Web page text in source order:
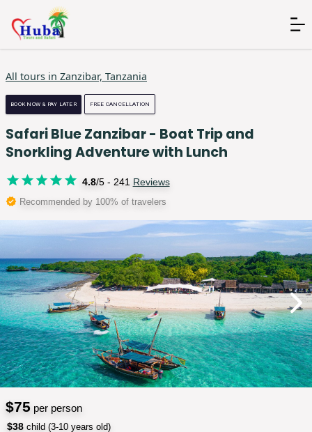
All tours in Zanzibar, Tanzania
BOOK NOW & PAY LATER FREE CANCELLATION
Safari Blue Zanzibar - Boat Trip and
Snorkling Adventure with Lunch
4.8/5 - 241 Reviews
Recommended by 100% of travelers
$75 per person
$38 child (3-10 years old)